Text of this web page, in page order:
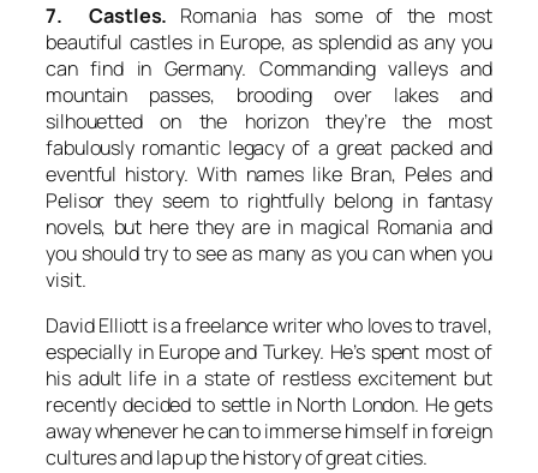
7. Castles. Romania has some of the most
beautiful castles in Europe, as splendid as any you
can find in Germany. Commanding valleys and
mountain passes, brooding over lakes and
silhouetted on the horizon they’re the most
fabulously romantic legacy of a great packed and
eventful history. With names like Bran, Peles and
Pelisor they seem to rightfully belong in fantasy
novels, but here they are in magical Romania and
you should try to see as many as you can when you
visit.
David Elliott is a freelance writer who loves to travel,
especially in Europe and Turkey. He’s spent most of
his adult life in a state of restless excitement but
recently decided to settle in North London. He gets
away whenever he can to immerse himself in foreign
cultures and lap up the history of great cities.